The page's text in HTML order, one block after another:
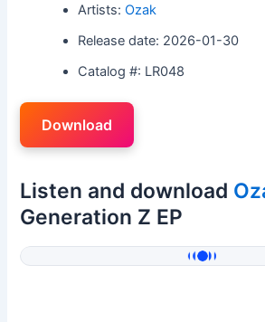
Artists:Ozak
Release date: 2026-01-30
Catalog #: LR048
Download
Listen and download
Generation Z EP